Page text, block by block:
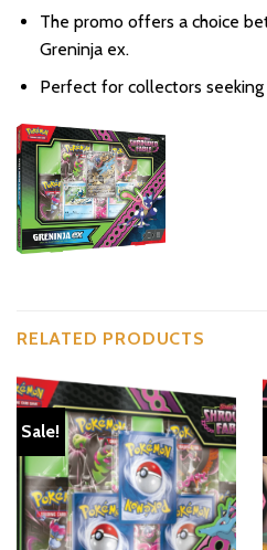
The promo offers a choice
Greninja ex.
Perfect for collectors seeking
RELATED PRODUCTS
Sale!